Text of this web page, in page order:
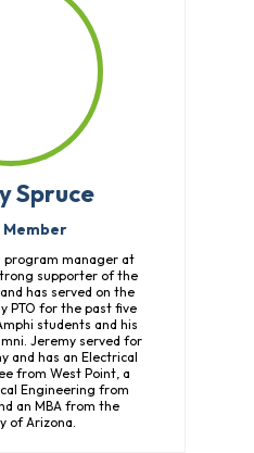
Spruce
Member
program manager at
supporter of the
has served on the
PTO for the past five
students and his
Jeremy served for
and has an Electrical
from West Point, a
Engineering from
an MBA from the
of Arizona.